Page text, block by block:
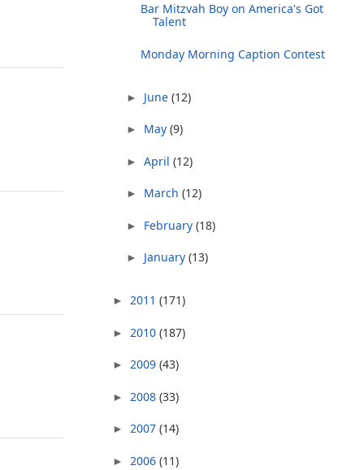
Bar Mitzvah Boy on America's Got
Talent
Monday Morning Caption Contest
► June (12)
► May (9)
► April (12)
► March (12)
► February (18)
► January (13)
► 2011 (171)
► 2010 (187)
► 2009 (43)
► 2008 (33)
► 2007 (14)
► 2006 (11)